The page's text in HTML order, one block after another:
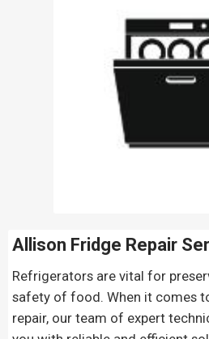
Allison Fridge Repair
Refrigerators are vital for
safety of food. When it comes
repair, our team of expert